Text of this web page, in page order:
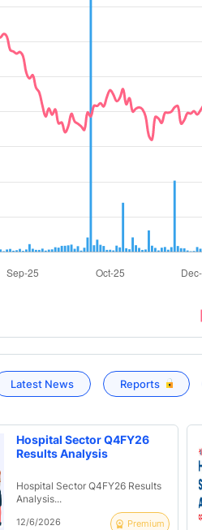
Latest News Reports
Hospital Sector Q4FY26
Results Analysis
Hospital Sector Q4FY26 Results
Analysis...
12/6/2026 Premium